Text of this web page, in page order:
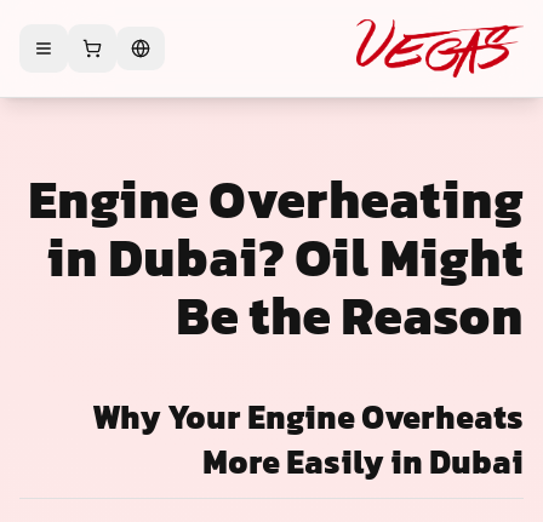
Engine Overheating
in Dubai? Oil Might
Be the Reason
Why Your Engine Overheats
More Easily in Dubai